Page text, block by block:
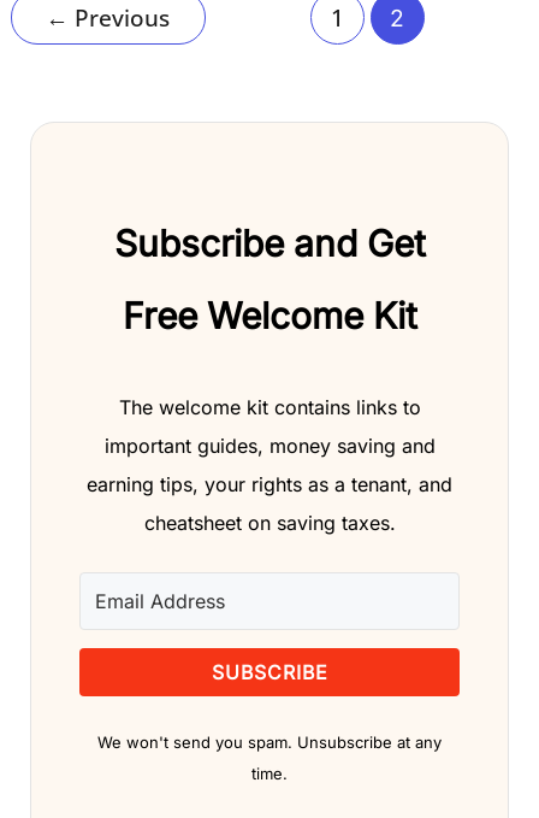
← Previous 1 2
Subscribe and Get
Free Welcome Kit
The welcome kit contains links to
important guides, money saving and
earning tips, your rights as a tenant, and
cheatsheet on saving taxes.
SUBSCRIBE
We won't send you spam. Unsubscribe at any
time.